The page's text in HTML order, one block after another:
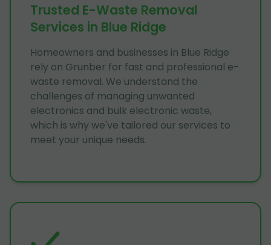
Trusted E-Waste Removal
Services in Blue Ridge
Homeowners and businesses in Blue Ridge
rely on Grunber for fast and professional e-
waste removal. We understand the
challenges of managing unwanted
electronics and bulk electronic waste,
which is why we've tailored our services to
meet your unique needs.